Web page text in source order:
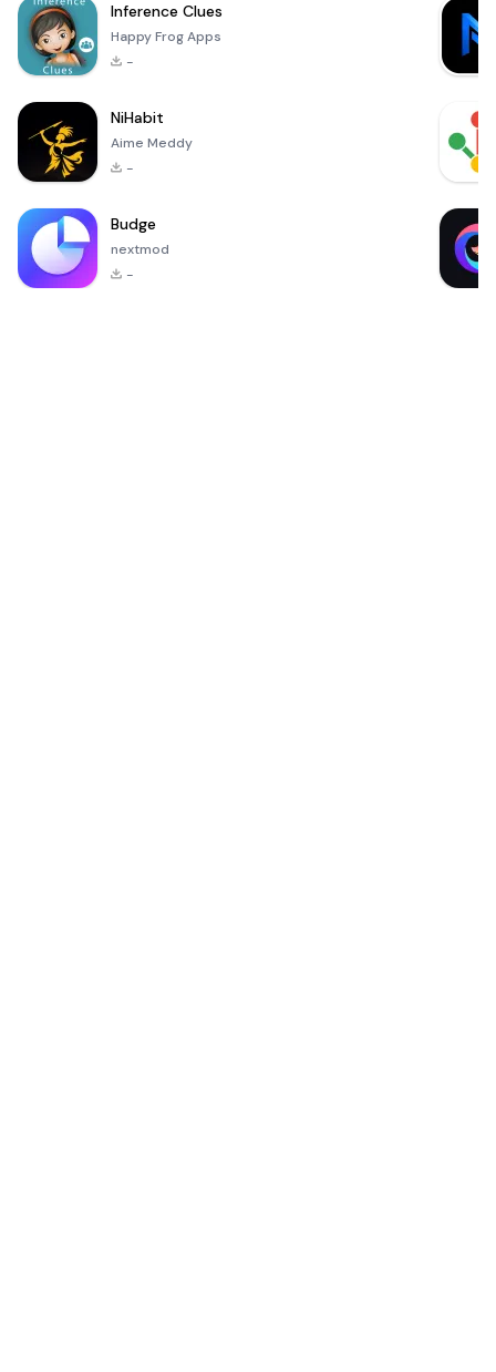
Inference Clues
Happy Frog Apps
-
NiHabit
Aime Meddy
-
Budge
nextmod
-